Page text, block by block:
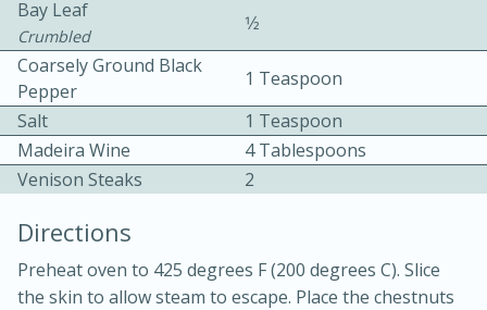
Becky's Slow Cooker Gluten-Free
Thai Chicken Curry
3 hrs 10 mins
10 mins
Medium Serves: 4
Bay Leaf
Crumbled
1⁄2
Coarsely Ground Black
Pepper
1 Teaspoon
Salt
1 Teaspoon
Madeira Wine
4 Tablespoons
Venison Steaks
2
Directions
Preheat oven to 425 degrees F (200 degrees C). Slice
the skin to allow steam to escape. Place the chestnuts